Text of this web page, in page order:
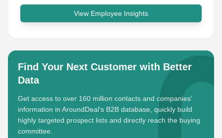
View Employee Insights
Find Your Next Customer with Better
Data
Get access to over 160 million contacts and companies'
information in AroundDeal's B2B database, quickly build
highly targeted prospect lists and directly reach the buying
committee.